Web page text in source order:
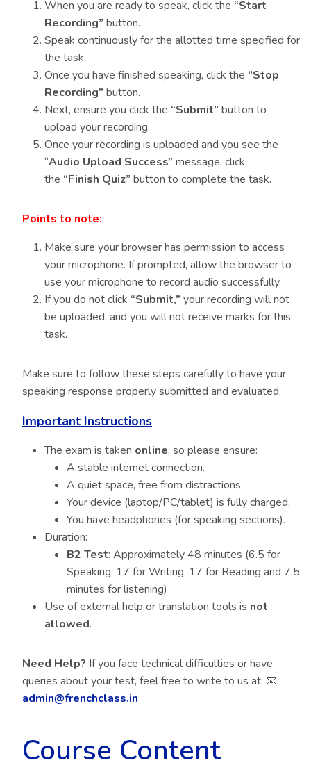
When you are ready to speak, click the “Start
Recording” button.
Speak continuously for the allotted time specified for
the task.
Once you have finished speaking, click the “Stop
Recording” button.
Next, ensure you click the “Submit” button to
upload your recording.
Once your recording is uploaded and you see the
“Audio Upload Success” message, click
the “Finish Quiz” button to complete the task.
Points to note:
Make sure your browser has permission to access
your microphone. If prompted, allow the browser to
use your microphone to record audio successfully.
If you do not click “Submit,” your recording will not
be uploaded, and you will not receive marks for this
task.
Make sure to follow these steps carefully to have your
speaking response properly submitted and evaluated.
Important Instructions
The exam is taken online, so please ensure:
A stable internet connection.
A quiet space, free from distractions.
Your device (laptop/PC/tablet) is fully charged.
You have headphones (for speaking sections).
Duration:
B2 Test: Approximately 48 minutes (6.5 for
Speaking, 17 for Writing, 17 for Reading and 7.5
minutes for listening)
Use of external help or translation tools is not
allowed.
Need Help? If you face technical difficulties or have
queries about your test, feel free to write to us at: 📧
admin@frenchclass.in
Course Content